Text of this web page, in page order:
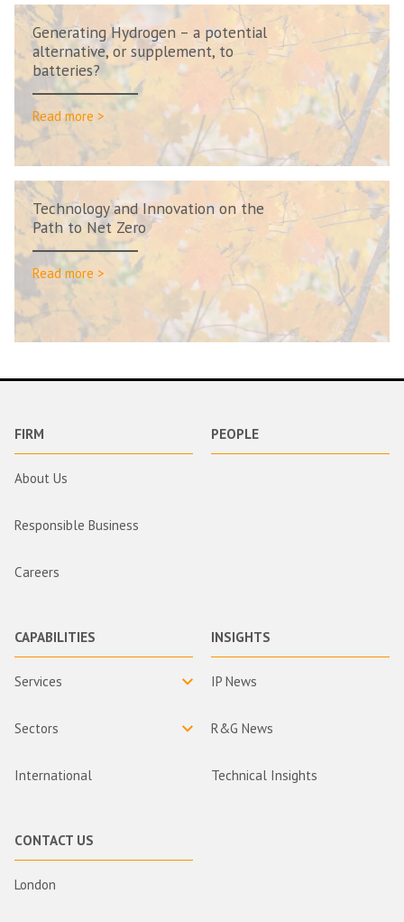
Generating Hydrogen – a potential
alternative, or supplement, to
batteries?
Read more >
Technology and Innovation on the
Path to Net Zero
Read more >
FIRM
About Us
Responsible Business
Careers
PEOPLE
CAPABILITIES
Services
Sectors
International
INSIGHTS
IP News
R&G News
Technical Insights
CONTACT US
London